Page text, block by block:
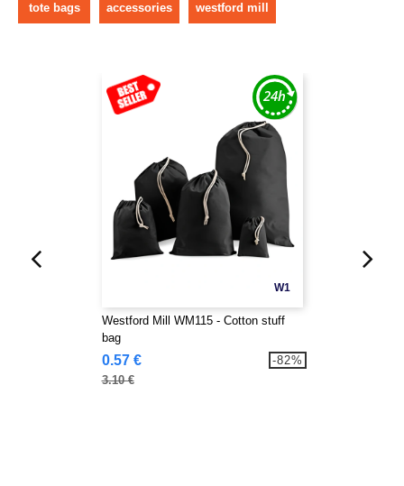
tote bags accessories westford mill
W1
Westford Mill WM115 - Cotton stuff
bag
0.57 €
3.10 €
-82%